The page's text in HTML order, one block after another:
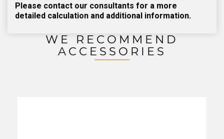
Please contact our consultants for a more
detailed calculation and additional information.
WE RECOMMEND
ACCESSORIES